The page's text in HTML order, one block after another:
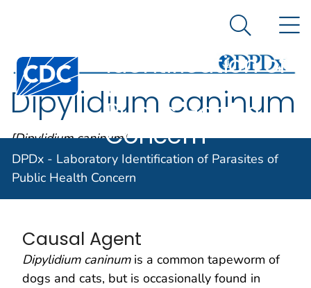
An official website of the United States government
Centers for Disease Control and Prevention. CDC
Laboratory
Identification of
Parasites of
Public Health
Concern
Search
DPDx - Laboratory Identification of Parasites of
Public Health Concern
Dipylidium caninum
[Dipylidium caninum]
Causal Agent
Dipylidium caninumis a common tapeworm of
dogs and cats, but is occasionally found in